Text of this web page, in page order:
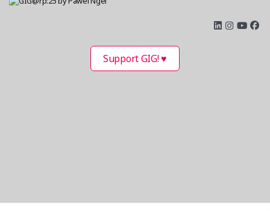
Support GIG! ♥